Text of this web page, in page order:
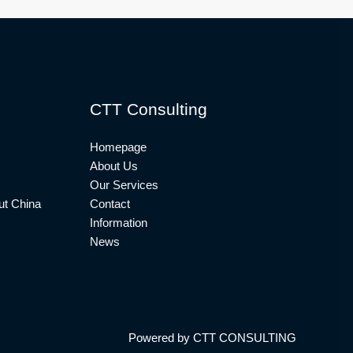
China
CTT Consulting
Homepage
About Us
Our Services
Contact
Information
News
Powered by CTT CONSULTING